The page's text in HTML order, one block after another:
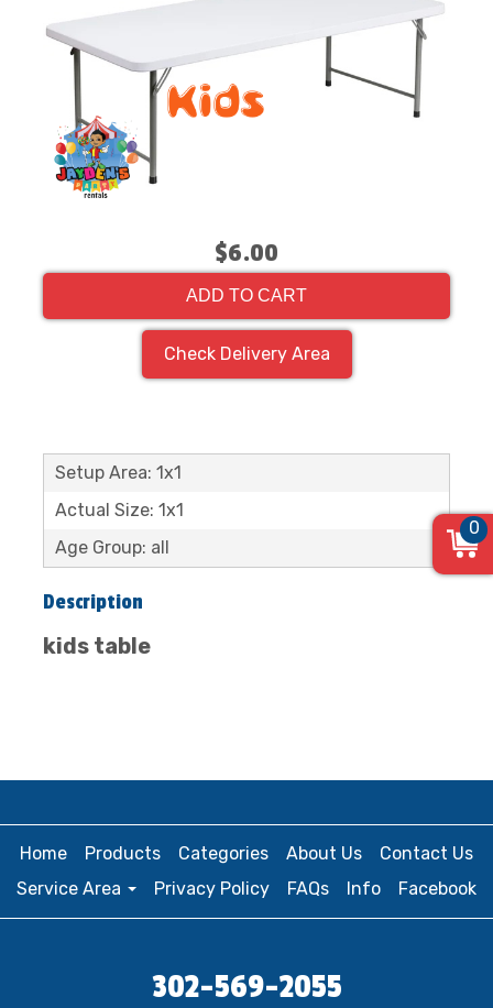
$6.00
ADD TO CART
Check Delivery Area
Setup Area: 1x1
Actual Size: 1x1
Age Group: all
Description
kids table
Home Products Categories About Us
Contact Us
Service Area
Privacy Policy FAQs Info Facebook
302-569-2055
0